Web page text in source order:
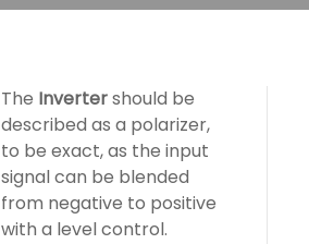
The Invertershould be
described as a polarizer,
to be exact, as the input
signal can be blended
from negative to positive
with a level control.